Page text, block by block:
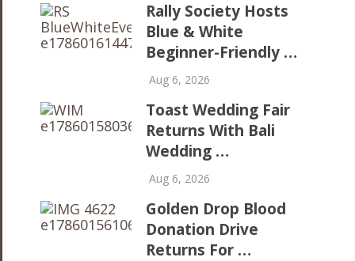
Rally Society Hosts
Blue & White
Beginner-Friendly …
Aug 6, 2026
Toast Wedding Fair
Returns With Bali
Wedding …
Aug 6, 2026
Golden Drop Blood
Donation Drive
Returns For …